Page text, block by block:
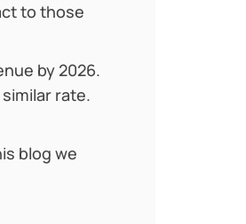
to those
by 2026.
rate.
blog we